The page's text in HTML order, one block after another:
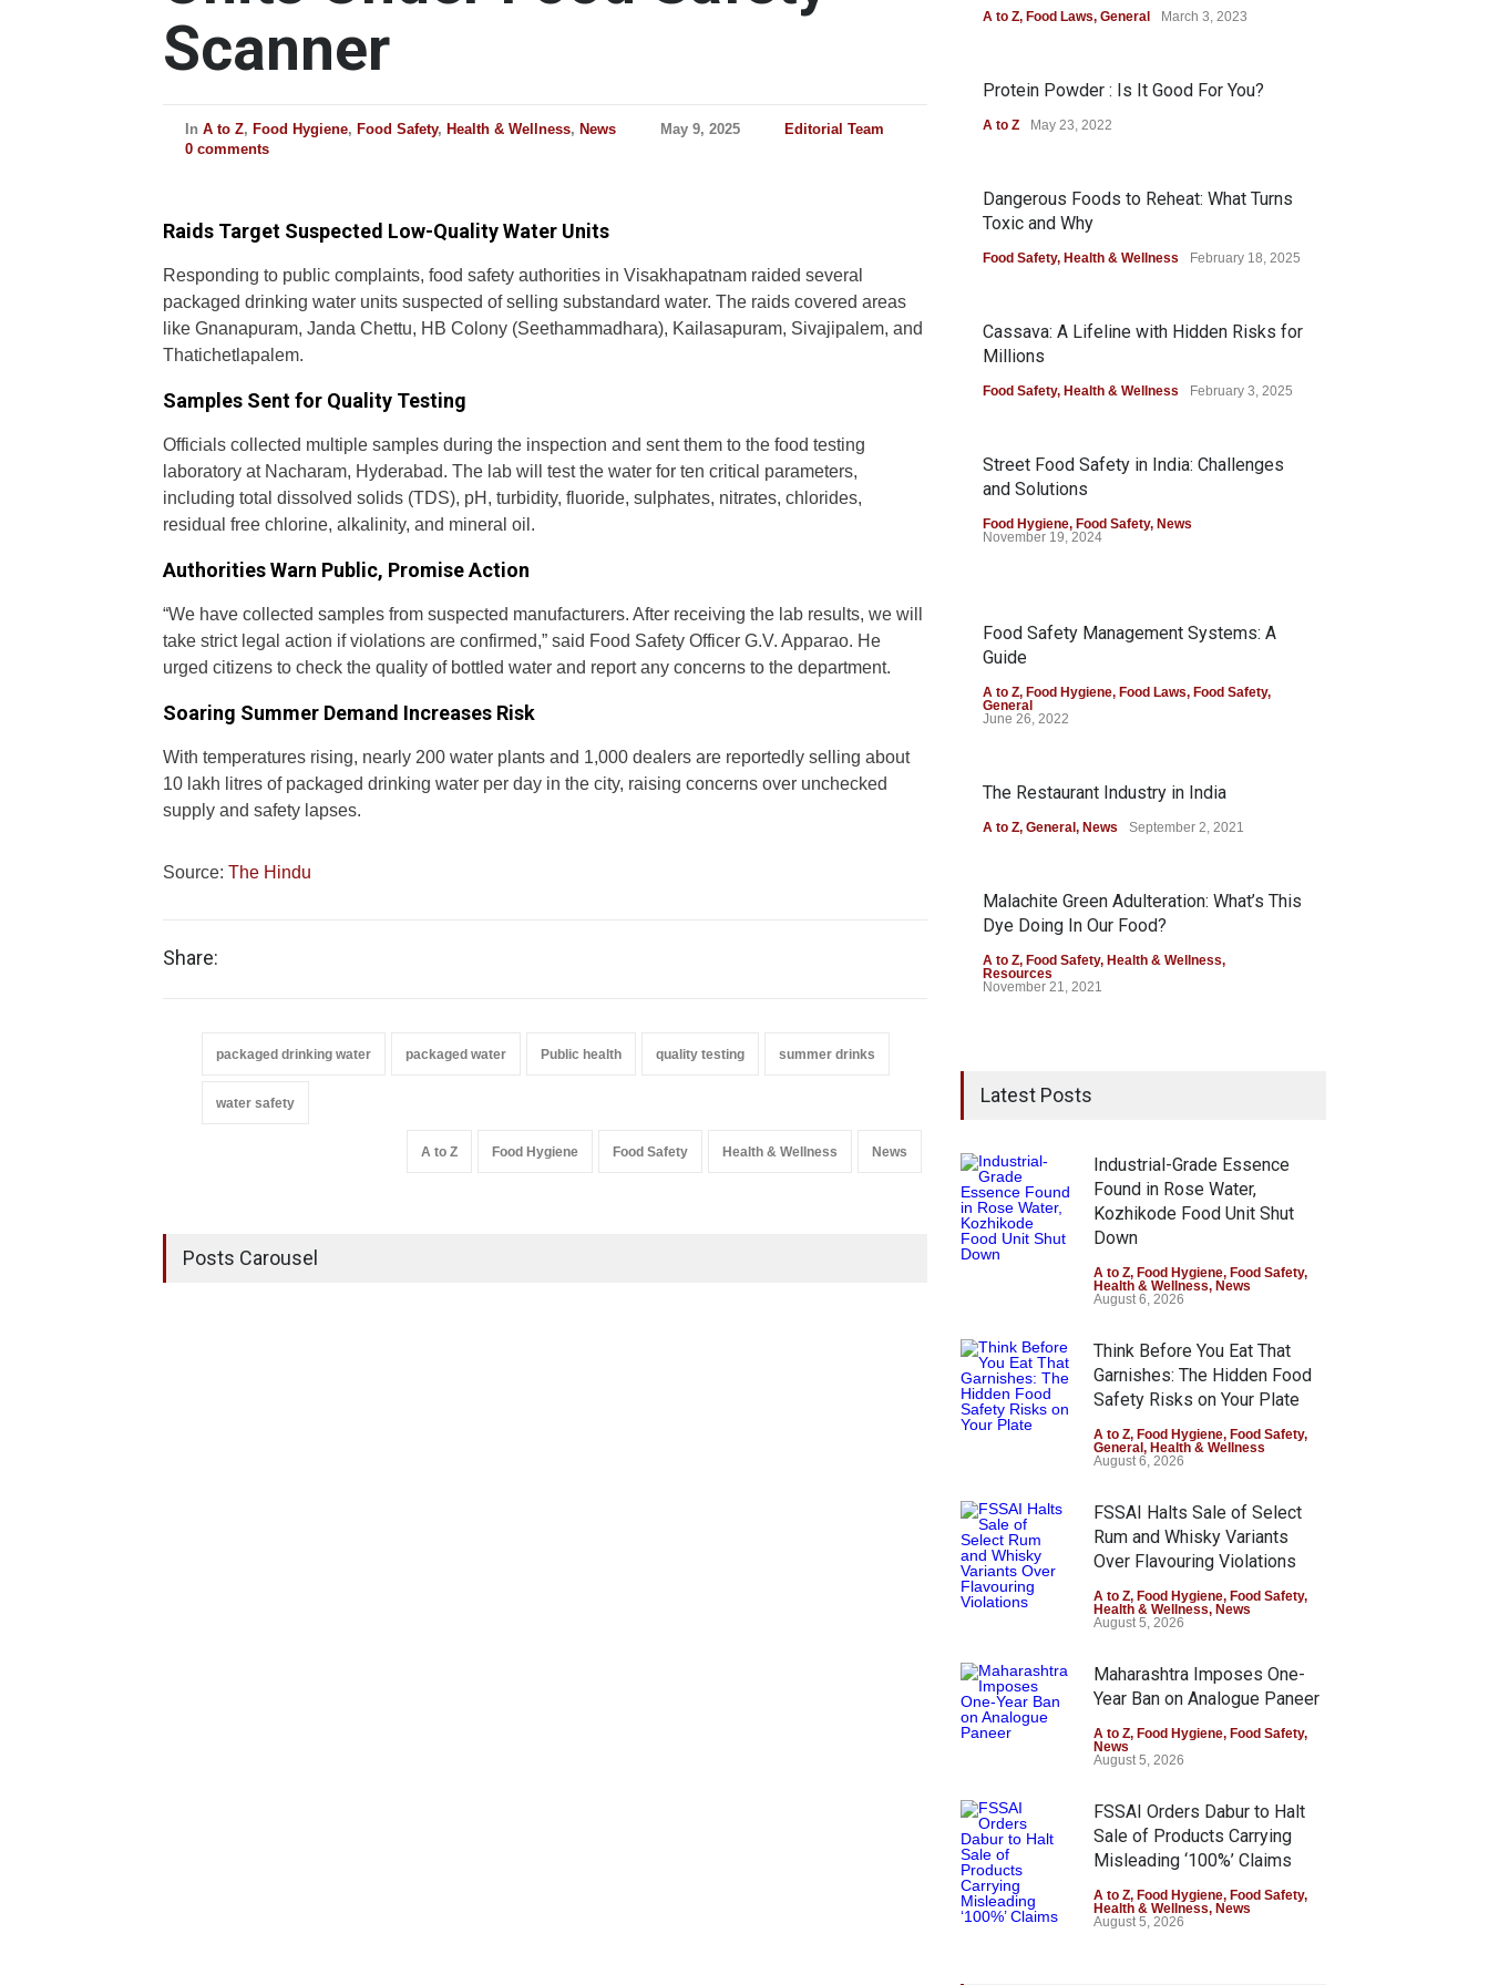
Scanner
In A to Z, Food Hygiene, Food Safety, Health & Wellness, News May 9, 2025
Editorial Team
0 comments
Raids Target Suspected Low-Quality Water Units
Responding to public complaints, food safety authorities in Visakhapatnam raided several
packaged drinking water units suspected of selling substandard water. The raids covered areas
like Gnanapuram, Janda Chettu, HB Colony (Seethammadhara), Kailasapuram, Sivajipalem, and
Thatichetlapalem.
Samples Sent for Quality Testing
Officials collected multiple samples during the inspection and sent them to the food testing
laboratory at Nacharam, Hyderabad. The lab will test the water for ten critical parameters,
including total dissolved solids (TDS), pH, turbidity, fluoride, sulphates, nitrates, chlorides,
residual free chlorine, alkalinity, and mineral oil.
Authorities Warn Public, Promise Action
“We have collected samples from suspected manufacturers. After receiving the lab results, we will
take strict legal action if violations are confirmed,” said Food Safety Officer G.V. Apparao. He
urged citizens to check the quality of bottled water and report any concerns to the department.
Soaring Summer Demand Increases Risk
With temperatures rising, nearly 200 water plants and 1,000 dealers are reportedly selling about
10 lakh litres of packaged drinking water per day in the city, raising concerns over unchecked
supply and safety lapses.
Source: The Hindu
Share:
packaged drinking water packaged water Public health quality testing summer drinks
water safety
A to Z Food Hygiene Food Safety Health & Wellness News
Posts Carousel
A to Z, Food Laws, General March 3, 2023
Protein Powder : Is It Good For You?
A to Z May 23, 2022
Dangerous Foods to Reheat: What Turns
Toxic and Why
Food Safety, Health & Wellness February 18, 2025
Cassava: A Lifeline with Hidden Risks for
Millions
Food Safety, Health & Wellness February 3, 2025
Street Food Safety in India: Challenges
and Solutions
Food Hygiene, Food Safety, News
November 19, 2024
Food Safety Management Systems: A
Guide
A to Z, Food Hygiene, Food Laws, Food Safety,
General
June 26, 2022
The Restaurant Industry in India
A to Z, General , News September 2, 2021
Malachite Green Adulteration: What’s This
Dye Doing In Our Food?
A to Z, Food Safety, Health & Wellness,
Resources
November 21, 2021
Latest Posts
Industrial-Grade Essence
Found in Rose Water,
Kozhikode Food Unit Shut
Down
A to Z, Food Hygiene, Food Safety,
Health & Wellness, News
August 6, 2026
Think Before You Eat That
Garnishes: The Hidden Food
Safety Risks on Your Plate
A to Z, Food Hygiene, Food Safety,
General , Health & Wellness
August 6, 2026
FSSAI Halts Sale of Select
Rum and Whisky Variants
Over Flavouring Violations
A to Z, Food Hygiene, Food Safety,
Health & Wellness, News
August 5, 2026
Maharashtra Imposes One-
Year Ban on Analogue Paneer
A to Z, Food Hygiene, Food Safety,
News
August 5, 2026
FSSAI Orders Dabur to Halt
Sale of Products Carrying
Misleading ‘100%’ Claims
A to Z, Food Hygiene, Food Safety,
Health & Wellness, News
August 5, 2026